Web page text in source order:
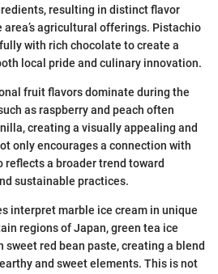
resulting in distinct flavor
agricultural offerings. Pistachio
with rich chocolate to create a
local pride and culinary innovation.
fruit flavors dominate during the
as raspberry and peach often
creating a visually appealing and
only encourages a connection with
reflects a broader trend toward
sustainable practices.
interpret marble ice cream in unique
regions of Japan, green tea ice
sweet red bean paste, creating a blend
and sweet elements. This is not